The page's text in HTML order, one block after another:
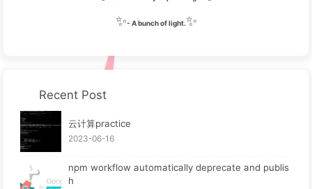
✨- A bunch of light.✨
Recent Post
云计算practice
2023-06-16
npm workflow automatically deprecate and publis
h